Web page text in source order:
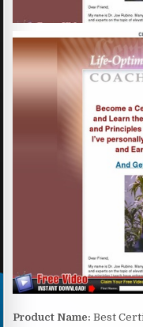
Product Name: Best